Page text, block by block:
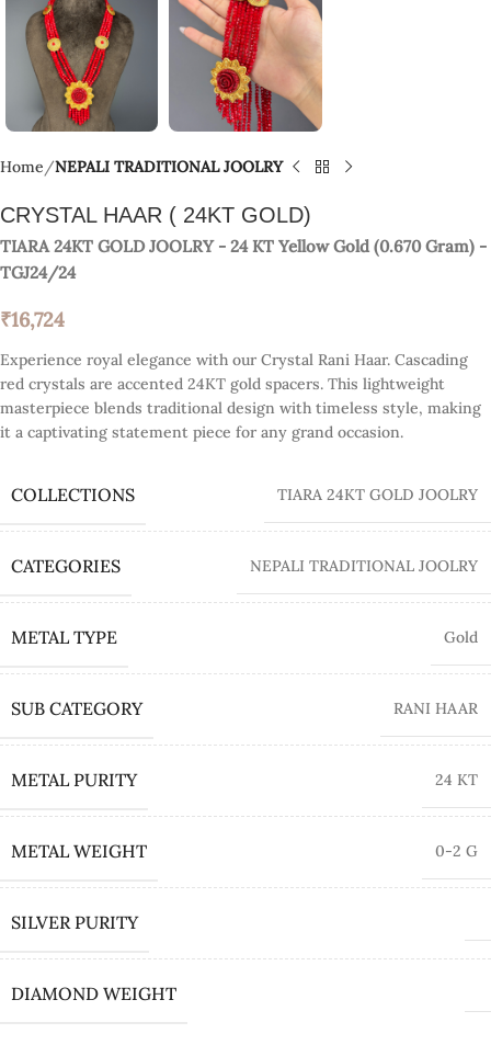
Home NEPALI TRADITIONAL JOOLRY
CRYSTAL HAAR ( 24KT GOLD)
TIARA 24KT GOLD JOOLRY - 24 KT Yellow Gold (0.670 Gram) -
TGJ24/24
₹16,724
Experience royal elegance with our Crystal Rani Haar. Cascading
red crystals are accented 24KT gold spacers. This lightweight
masterpiece blends traditional design with timeless style, making
it a captivating statement piece for any grand occasion.
COLLECTIONS TIARA 24KT GOLD JOOLRY
CATEGORIES NEPALI TRADITIONAL JOOLRY
METAL TYPE Gold
SUB CATEGORY RANI HAAR
METAL PURITY 24 KT
METAL WEIGHT 0-2 G
SILVER PURITY
DIAMOND WEIGHT